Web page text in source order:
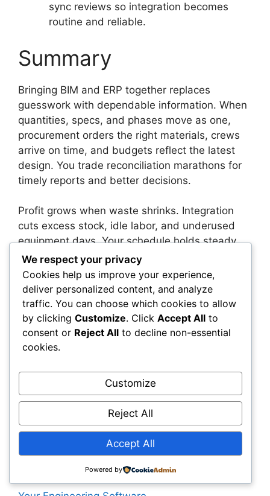
sync reviews so integration becomes
routine and reliable.
Summary
Bringing BIM and ERP together replaces
guesswork with dependable information. When
quantities, specs, and phases move as one,
procurement orders the right materials, crews
arrive on time, and budgets reflect the latest
design. You trade reconciliation marathons for
timely reports and better decisions.
Profit grows when waste shrinks. Integration
cuts excess stock, idle labor, and underused
equipment days. Your schedule holds steady,
billing happens sooner, and month-end
surprises fade. The gains are practical—cleaner
POs, faster change handling, and fewer site
corrections.
You don’t need a sweeping overhaul to start.
Set a simple data map, run a pilot, and build
checks. As you scale, you’ll be ready for
predictive cost signals, carbon tracking, and
modular workflows—all supported by a shared
backbone of trusted data.
Categories
Civil Engineering Software
Why Sustainability Metrics Must Be Built Into
We respect your privacy
Cookies help us improve your experience,
deliver personalized content, and analyze
traffic. You can choose which cookies to allow
by clicking Customize. Click Accept All to
consent or Reject All to decline non-essential
cookies.
Customize
Reject All
Accept All
Powered by